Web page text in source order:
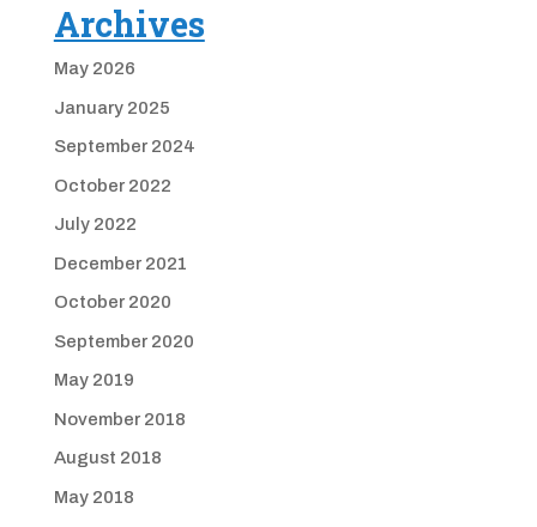
Archives
May 2026
January 2025
September 2024
October 2022
July 2022
December 2021
October 2020
September 2020
May 2019
November 2018
August 2018
May 2018